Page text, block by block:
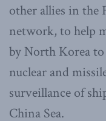
other allies in the
network, to help
by North Korea
nuclear and
surveillance of
China Sea.